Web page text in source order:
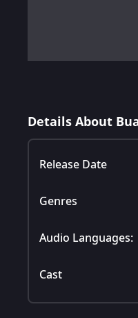
Details About
Release Date
Genres
Audio Languages:
Cast